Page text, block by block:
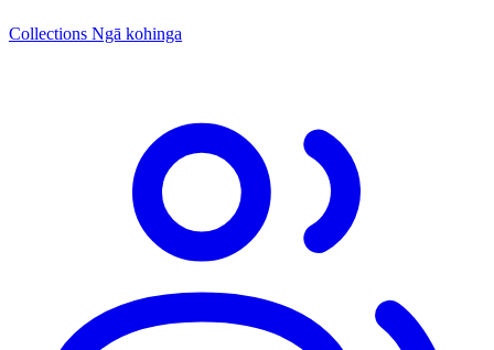
Collections Ngā kohinga